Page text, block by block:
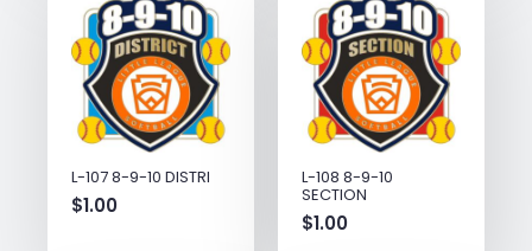
L-107 8-9-10 DISTRI
$1.00
L-108 8-9-10
SECTION
$1.00